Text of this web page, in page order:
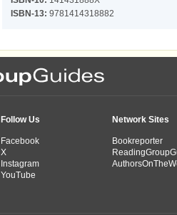
ISBN-13: 9781414318882
Follow Us
Facebook
X
Instagram
YouTube
Network Sites
Bookreporter